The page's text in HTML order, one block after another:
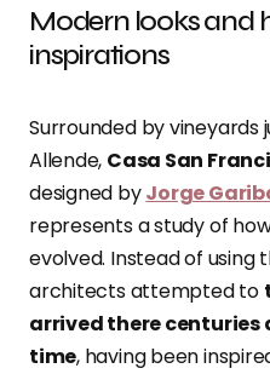
Modern looks and
inspirations
Surrounded by vineyards
Allende, Casa San
designed byJorge
represents a study of
evolved. Instead of using
architects attempted to
arrived there
time, having been